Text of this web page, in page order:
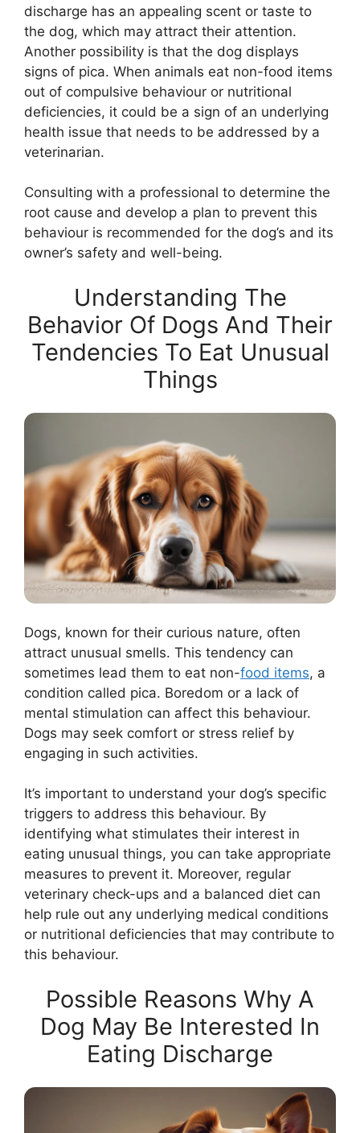
discharge has an appealing scent or taste to
the dog, which may attract their attention.
Another possibility is that the dog displays
signs of pica. When animals eat non-food items
out of compulsive behaviour or nutritional
deficiencies, it could be a sign of an underlying
health issue that needs to be addressed by a
veterinarian.
Consulting with a professional to determine the
root cause and develop a plan to prevent this
behaviour is recommended for the dog’s and its
owner’s safety and well-being.
Understanding The
Behavior Of Dogs And Their
Tendencies To Eat Unusual
Things
Dogs, known for their curious nature, often
attract unusual smells. This tendency can
sometimes lead them to eat non-food items, a
condition called pica. Boredom or a lack of
mental stimulation can affect this behaviour.
Dogs may seek comfort or stress relief by
engaging in such activities.
It’s important to understand your dog’s specific
triggers to address this behaviour. By
identifying what stimulates their interest in
eating unusual things, you can take appropriate
measures to prevent it. Moreover, regular
veterinary check-ups and a balanced diet can
help rule out any underlying medical conditions
or nutritional deficiencies that may contribute to
this behaviour.
Possible Reasons Why A
Dog May Be Interested In
Eating Discharge